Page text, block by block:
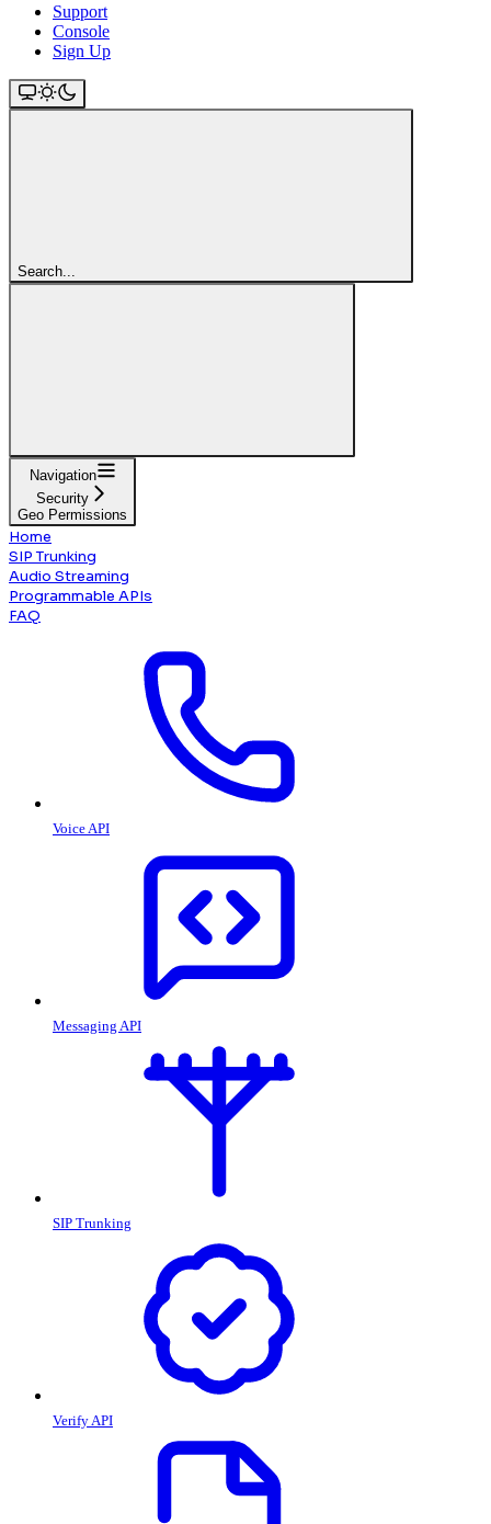
Support
Console
Sign Up
Search...
Navigation
Security
Geo Permissions
Home
SIP Trunking
Audio Streaming
Programmable APIs
FAQ
Voice API
Messaging API
SIP Trunking
Verify API